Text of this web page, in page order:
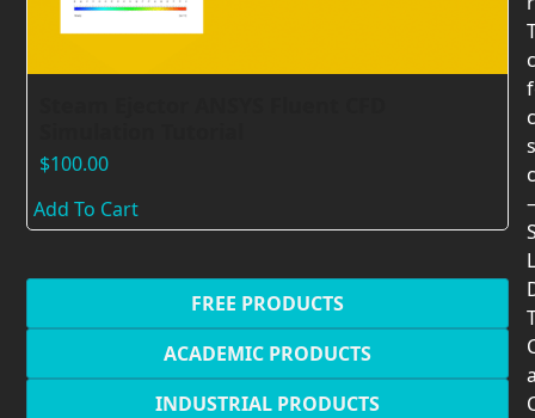
$100.00
Add To Cart
FREE PRODUCTS
ACADEMIC PRODUCTS
INDUSTRIAL PRODUCTS